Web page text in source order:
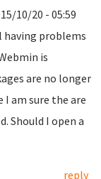
10/20 - 05:59
having problems
is
are no longer
am sure the are
Should I open a
reply